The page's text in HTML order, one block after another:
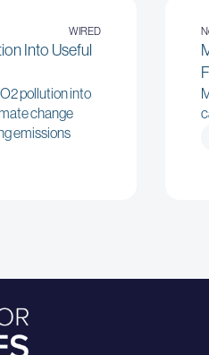
WIRED
Into Useful
pollution into
change
emissions